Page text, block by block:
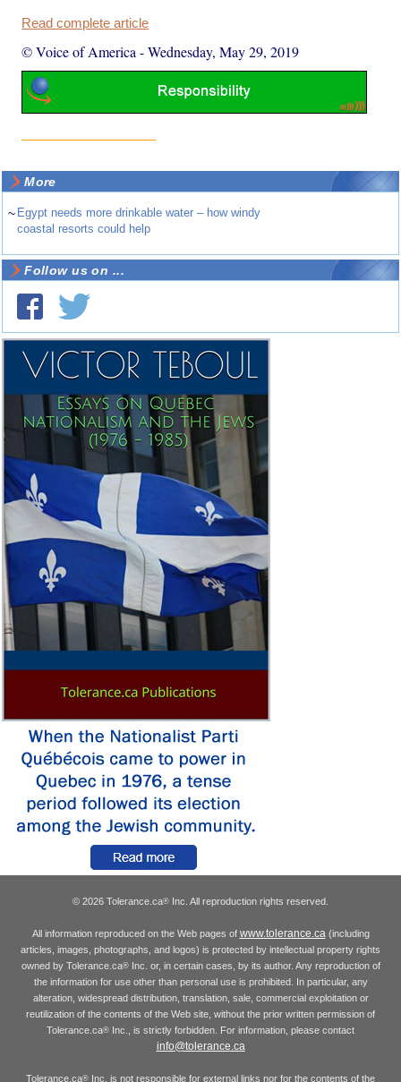
Read complete article
© Voice of America -Wednesday, May 29, 2019
More
~ Egypt needs more drinkable water – how windy
coastal resorts could help
Follow us on ...
© 2026 Tolerance.ca® Inc. All reproduction rights reserved.
All information reproduced on the Web pages of www.tolerance.ca (including
articles, images, photographs, and logos) is protected by intellectual property rights
owned by Tolerance.ca®Inc. or, in certain cases, by its author. Any reproduction of
the information for use other than personal use is prohibited. In particular, any
alteration, widespread distribution, translation, sale, commercial exploitation or
reutilization of the contents of the Web site, without the prior written permission of
Tolerance.ca® Inc., is strictly forbidden. For information, please contact
info@tolerance.ca
Tolerance.ca® Inc. is not responsible for external links nor for the contents of the